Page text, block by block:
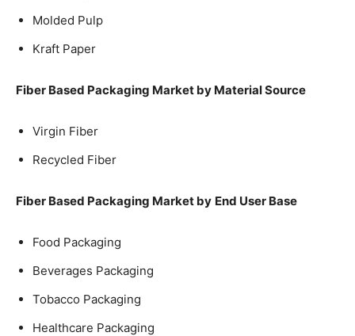
Molded Pulp
Kraft Paper
Fiber Based Packaging Market by Material Source
Virgin Fiber
Recycled Fiber
Fiber Based Packaging Market by End User Base
Food Packaging
Beverages Packaging
Tobacco Packaging
Healthcare Packaging